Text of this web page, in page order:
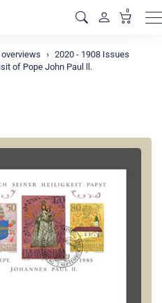
0
2020 - 1908 Issues
of Pope John Paul ll.